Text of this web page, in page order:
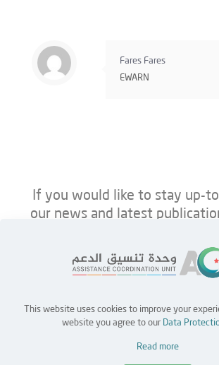
Fares Fares
EWARN
If you would like to stay up-
our news and latest
Home Jobs Partners
This website uses cookies to improve your
website you agree to our Data
Read more